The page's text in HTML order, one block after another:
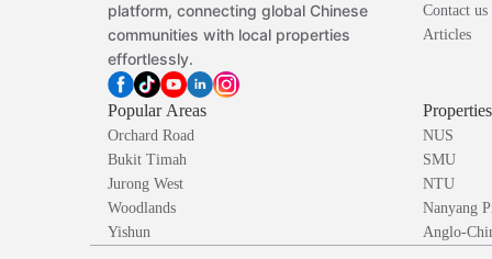
platform, connecting global Chinese
communities with local properties
effortlessly.
Contact us
Articles
Popular Areas
Orchard Road
Bukit Timah
Jurong West
Woodlands
Yishun
NUS
SMU
NTU
Nanyang
Anglo-